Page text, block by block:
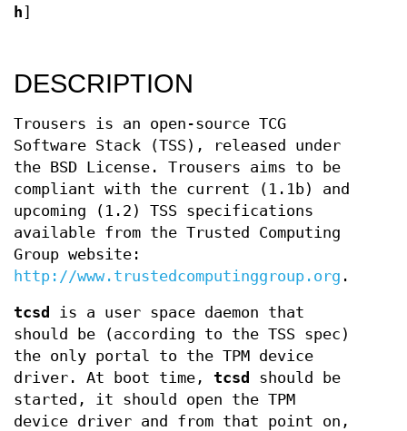
h]
DESCRIPTION
Trousers is an open-source TCG
Software Stack (TSS), released under
the BSD License. Trousers aims to be
compliant with the current (1.1b) and
upcoming (1.2) TSS specifications
available from the Trusted Computing
Group website:
http://www.trustedcomputinggroup.org .
tcsd
is a user space daemon that
should be (according to the TSS spec)
the only portal to the TPM device
driver. At boot time, tcsd
should be
started, it should open the TPM
device driver and from that point on,